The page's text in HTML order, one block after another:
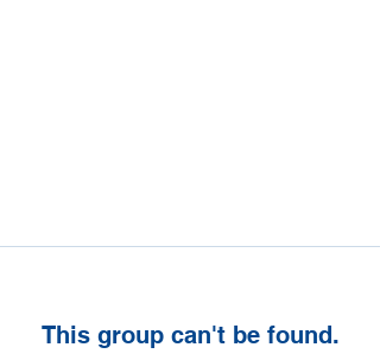
This group can't be found.